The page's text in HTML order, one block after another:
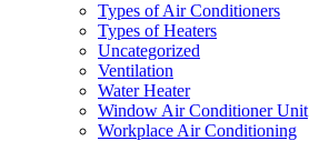
Types of Air Conditioners
Types of Heaters
Uncategorized
Ventilation
Water Heater
Window Air Conditioner Unit
Workplace Air Conditioning